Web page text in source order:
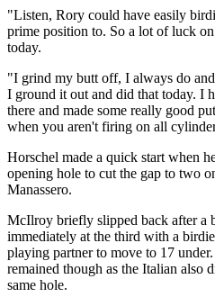
"Listen, Rory could have easily
prime position to. So a lot of luck
today.
"I grind my butt off, I always do
I ground it out and did that today. I
there and made some really good
when you aren't firing on all
Horschel made a quick start when
opening hole to cut the gap to two
Manassero.
McIlroy briefly slipped back after a
immediately at the third with a
playing partner to move to 17
remained though as the Italian also
same hole.